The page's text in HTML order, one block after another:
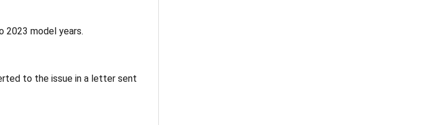
2023 model years.
to the issue in a letter sent